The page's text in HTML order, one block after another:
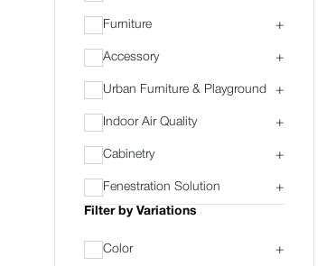
Furniture +
Accessory +
Urban Furniture & Playground +
Indoor Air Quality +
Cabinetry +
Fenestration Solution +
Filter by Variations
Color +